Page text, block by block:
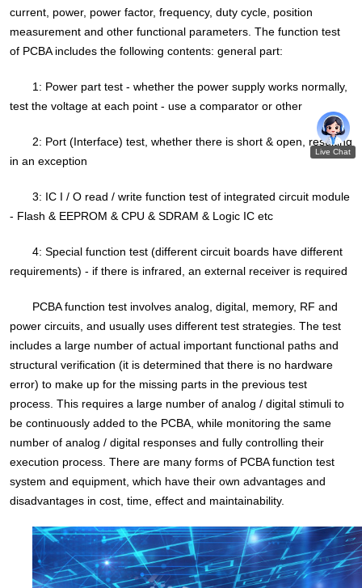
current, power, power factor, frequency, duty cycle, position
measurement and other functional parameters. The function test
of PCBA includes the following contents: general part:
1: Power part test - whether the power supply works normally,
test the voltage at each point - use a comparator or other
2: Port (Interface) test, whether there is short & open, resulting
in an exception
3: IC I / O read / write function test of integrated circuit module
- Flash & EEPROM & CPU & SDRAM & Logic IC etc
4: Special function test (different circuit boards have different
requirements) - if there is infrared, an external receiver is required
PCBA function test involves analog, digital, memory, RF and
power circuits, and usually uses different test strategies. The test
includes a large number of actual important functional paths and
structural verification (it is determined that there is no hardware
error) to make up for the missing parts in the previous test
process. This requires a large number of analog / digital stimuli to
be continuously added to the PCBA, while monitoring the same
number of analog / digital responses and fully controlling their
execution process. There are many forms of PCBA function test
system and equipment, which have their own advantages and
disadvantages in cost, time, effect and maintainability.